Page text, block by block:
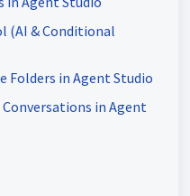
(AI & Conditional
Folders in Agent Studio
in Agent